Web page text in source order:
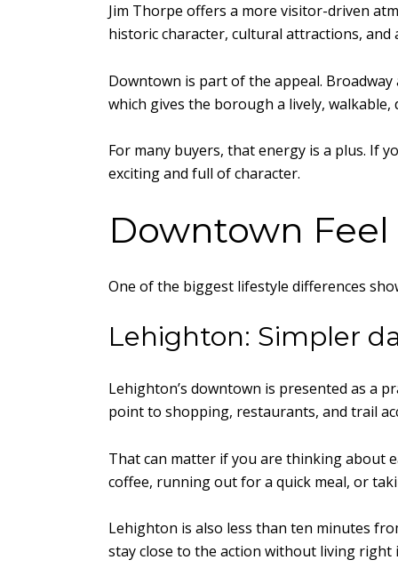
Jim Thorpe offers a more visitor-driven
historic character, cultural attractions, and
Downtown is part of the appeal.
which gives the borough a lively, walkable,
For many buyers, that energy is a plus. If
exciting and full of character.
Downtown
One of the biggest lifestyle differences
Lehighton: Simpler
Lehighton’s downtown is presented as a
point to shopping, restaurants, and trail
That can matter if you are thinking about
coffee, running out for a quick meal, or
Lehighton is also less than ten minutes
stay close to the action without living right